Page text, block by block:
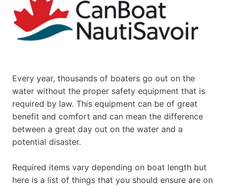
Every year, thousands of boaters go out on the
water without the proper safety equipment that is
required by law. This equipment can be of great
benefit and comfort and can mean the difference
between a great day out on the water and a
potential disaster.
Required items vary depending on boat length but
here is a list of things that you should ensure are on